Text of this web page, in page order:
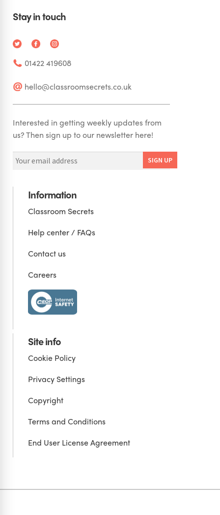
Stay in touch
01422 419608
hello@classroomsecrets.co.uk
Interested in getting weekly updates from
us? Then sign up to our newsletter here!
Information
Classroom Secrets
Help center / FAQs
Contact us
Careers
Site info
Cookie Policy
Privacy Settings
Copyright
Terms and Conditions
End User License Agreement